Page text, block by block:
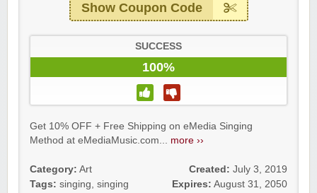
Show Coupon Code
SUCCESS
100%
Get 10% OFF + Free Shipping on eMedia Singing
Method at eMediaMusic.com... more ››
Category: Art
Tags: singing, singing
Created: July 3, 2019
Expires: August 31, 2050